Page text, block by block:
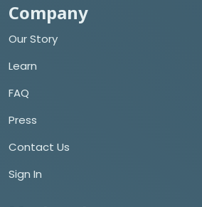
Company
Our Story
Learn
FAQ
Press
Contact Us
Sign In